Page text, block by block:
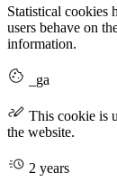
Statistical cookies
users behave on
information.
_ga
This cookie is
the website.
2 years